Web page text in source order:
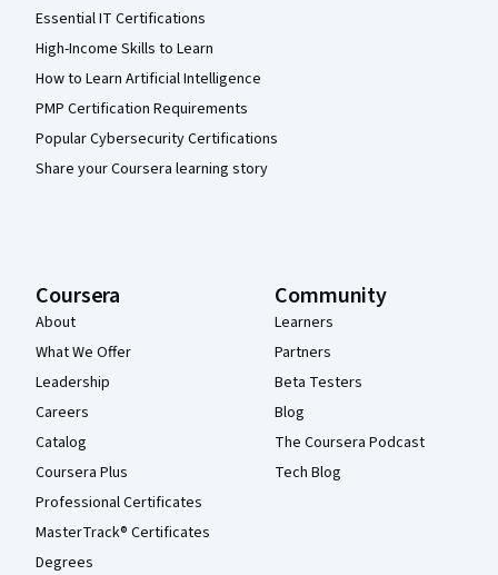
Essential IT Certifications
High-Income Skills to Learn
How to Learn Artificial Intelligence
PMP Certification Requirements
Popular Cybersecurity Certifications
Share your Coursera learning story
Coursera
About
What We Offer
Leadership
Careers
Catalog
Coursera Plus
Professional Certificates
MasterTrack® Certificates
Degrees
Community
Learners
Partners
Beta Testers
Blog
The Coursera Podcast
Tech Blog